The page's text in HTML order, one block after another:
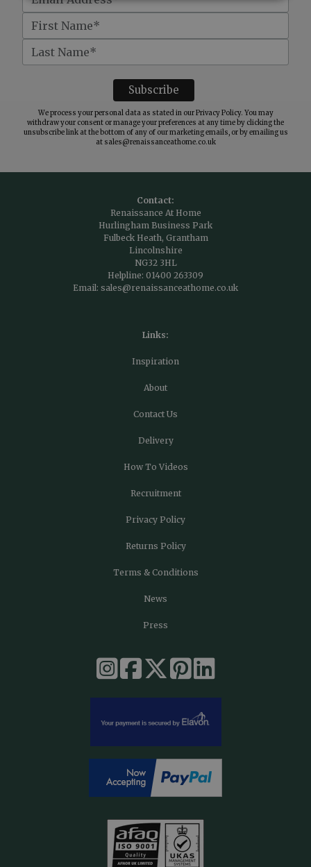
We process your personal data as stated in ourPrivacy Policy. You may
withdraw your consent or manage your preferences at any time by clicking the
unsubscribe link at the bottom of any of our marketing emails, or by emailing us
at sales@renaissanceathome.co.uk
Contact:
Renaissance At Home
Hurlingham Business Park
Fulbeck Heath, Grantham
Lincolnshire
NG32 3HL
Helpline: 01400 263309
Email: sales@renaissanceathome.co.uk
Links:
Inspiration
About
Contact Us
Delivery
How To Videos
Recruitment
Privacy Policy
Returns Policy
Terms & Conditions
News
Press